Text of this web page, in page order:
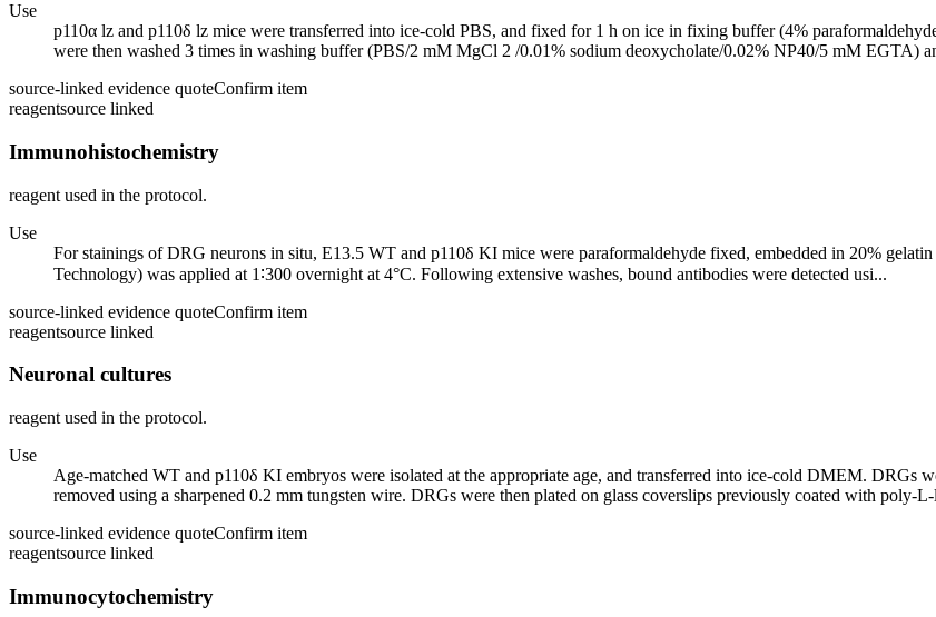
Use
p110α lz and p110δ lz mice were transferred into ice-cold PBS, and fixed for 1 h on ice in fixing buffer (4%
were then washed 3 times in washing buffer (PBS/2 mM MgCl 2 /0.01% sodium deoxycholate/0.02% NP40/5 mM EGTA)
source-linked evidence quoteConfirm item
reagentsource linked
Immunohistochemistry
reagent used in the protocol.
Use
For stainings of DRG neurons in situ, E13.5 WT and p110δ KI mice were paraformaldehyde fixed, embedded in 20%
Technology) was applied at 1∶300 overnight at 4°C. Following extensive washes, bound antibodies were detected usi...
source-linked evidence quoteConfirm item
reagentsource linked
Neuronal cultures
reagent used in the protocol.
Use
Age-matched WT and p110δ KI embryos were isolated at the appropriate age, and transferred into ice-cold DMEM. DRGs
removed using a sharpened 0.2 mm tungsten wire. DRGs were then plated on glass coverslips previously coated with poly-
source-linked evidence quoteConfirm item
reagentsource linked
Immunocytochemistry